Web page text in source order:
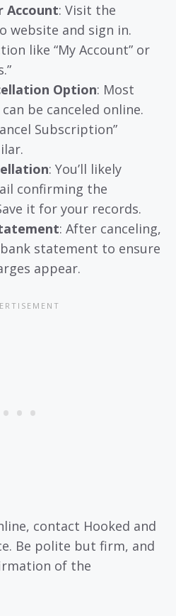
Account: Visit the
website and sign in.
like “My Account” or
Option: Most
be canceled online.
Subscription”
: You’ll likely
confirming the
it for your records.
: After canceling,
statement to ensure
appear.
contact Hooked and
Be polite but firm, and
of the